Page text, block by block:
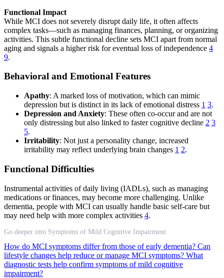
Functional Impact
While MCI does not severely disrupt daily life, it often affects
complex tasks—such as managing finances, planning, or organizing
activities. This subtle functional decline sets MCI apart from normal
aging and signals a higher risk for eventual loss of independence 4
9.
Behavioral and Emotional Features
Apathy: A marked loss of motivation, which can mimic
depression but is distinct in its lack of emotional distress 1 3.
Depression and Anxiety: These often co-occur and are not
only distressing but also linked to faster cognitive decline 2 3
5.
Irritability: Not just a personality change, increased
irritability may reflect underlying brain changes 1 2.
Functional Difficulties
Instrumental activities of daily living (IADLs), such as managing
medications or finances, may become more challenging. Unlike
dementia, people with MCI can usually handle basic self-care but
may need help with more complex activities 4.
Go deeper into Symptoms of Mild Cognitive Impairment
How do MCI symptoms differ from those of early dementia? Can
lifestyle changes help reduce or manage MCI symptoms? What
diagnostic tests help confirm symptoms of mild cognitive
impairment?